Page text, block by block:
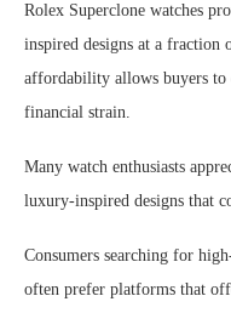
Rolex Superclone watches
inspired designs at a fraction
affordability allows buyers to
financial strain.
Many watch enthusiasts
luxury-inspired designs that
Consumers searching for
often prefer platforms that